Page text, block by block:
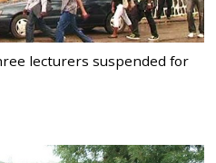
lecturers suspended for